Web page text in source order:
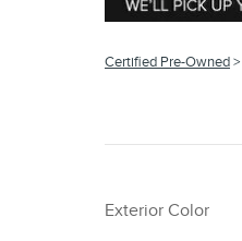
Certified Pre-Owned>
Exterior Color